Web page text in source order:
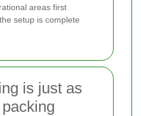
areas first
setup is complete
is just as